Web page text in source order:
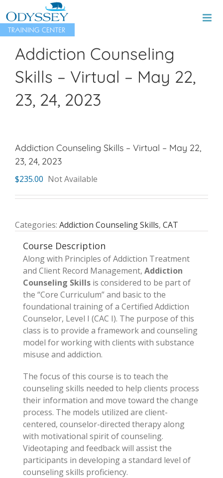
to
content
Addiction Counseling
Skills – Virtual – May 22,
23, 24, 2023
Addiction Counseling Skills – Virtual – May 22,
23, 24, 2023
$235.00 Not Available
Categories: Addiction Counseling Skills, CAT
Course Description
Along with Principles of Addiction Treatment
and Client Record Management, Addiction
Counseling Skillsis considered to be part of
the “Core Curriculum” and basic to the
foundational training of a Certified Addiction
Counselor, Level I (CAC I). The purpose of this
class is to provide a framework and counseling
model for working with clients with substance
misuse and addiction.
The focus of this course is to teach the
counseling skills needed to help clients process
their information and move toward the change
process. The models utilized are client­-
centered, counselor-­directed therapy along
with motivational spirit of counseling.
Videotaping and feedback will assist the
participants in developing a standard level of
counseling skills proficiency.